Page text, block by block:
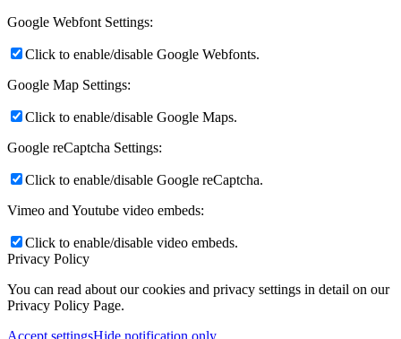
Google Webfont Settings:
Click to enable/disable Google Webfonts.
Google Map Settings:
Click to enable/disable Google Maps.
Google reCaptcha Settings:
Click to enable/disable Google reCaptcha.
Vimeo and Youtube video embeds:
Click to enable/disable video embeds.
Privacy Policy
You can read about our cookies and privacy settings in detail on our
Privacy Policy Page.
Accept settingsHide notification only